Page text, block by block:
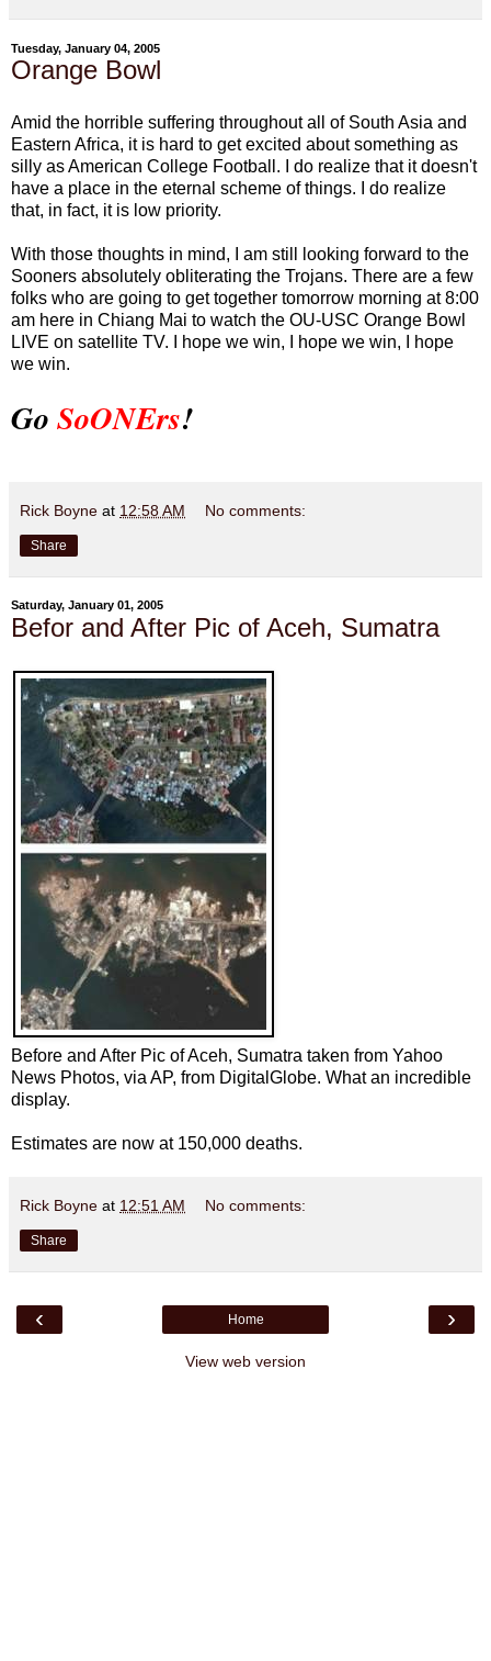
Tuesday, January 04, 2005
Orange Bowl
Amid the horrible suffering throughout all of South Asia and
Eastern Africa, it is hard to get excited about something as
silly as American College Football. I do realize that it doesn't
have a place in the eternal scheme of things. I do realize
that, in fact, it is low priority.
With those thoughts in mind, I am still looking forward to the
Sooners absolutely obliterating the Trojans. There are a few
folks who are going to get together tomorrow morning at 8:00
am here in Chiang Mai to watch the OU-USC Orange Bowl
LIVE on satellite TV. I hope we win, I hope we win, I hope
we win.
Go SoONErs!
Rick Boyne at 12:58 AM No comments:
Share
Saturday, January 01, 2005
Befor and After Pic of Aceh, Sumatra
Before and After Pic of Aceh, Sumatra taken from Yahoo
News Photos, via AP, from DigitalGlobe. What an incredible
display.
Estimates are now at 150,000 deaths.
Rick Boyne at 12:51 AM No comments:
Share
‹ ›
Home
View web version